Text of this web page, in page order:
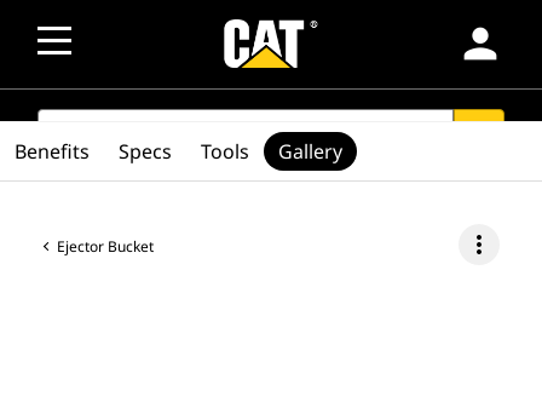
person
SEARCH
Ejector Bucket more_vert
Benefits Specs Tools Gallery